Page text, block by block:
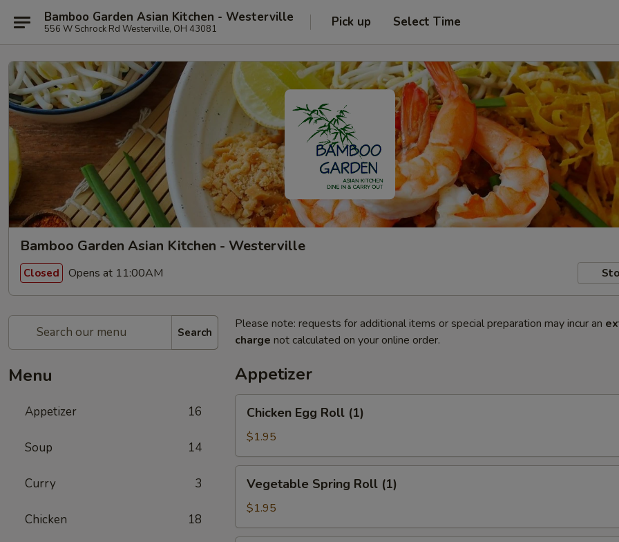
Bamboo Garden Asian Kitchen - Westerville
556 W Schrock Rd Westerville, OH 43081 Pick up Select Time
Bamboo Garden Asian Kitchen - Westerville
Closed Opens at 11:00AM
Search
Menu
Appetizer 16
Soup 14
Curry 3
Chicken 18
Please note: requests for additional items or special preparation may incur an
charge not calculated on your online order.
Appetizer
Egg
Roll
(1)
Chicken Egg Roll (1)
$1.95
Spring
Roll
(1)
Vegetable Spring Roll (1)
$1.95